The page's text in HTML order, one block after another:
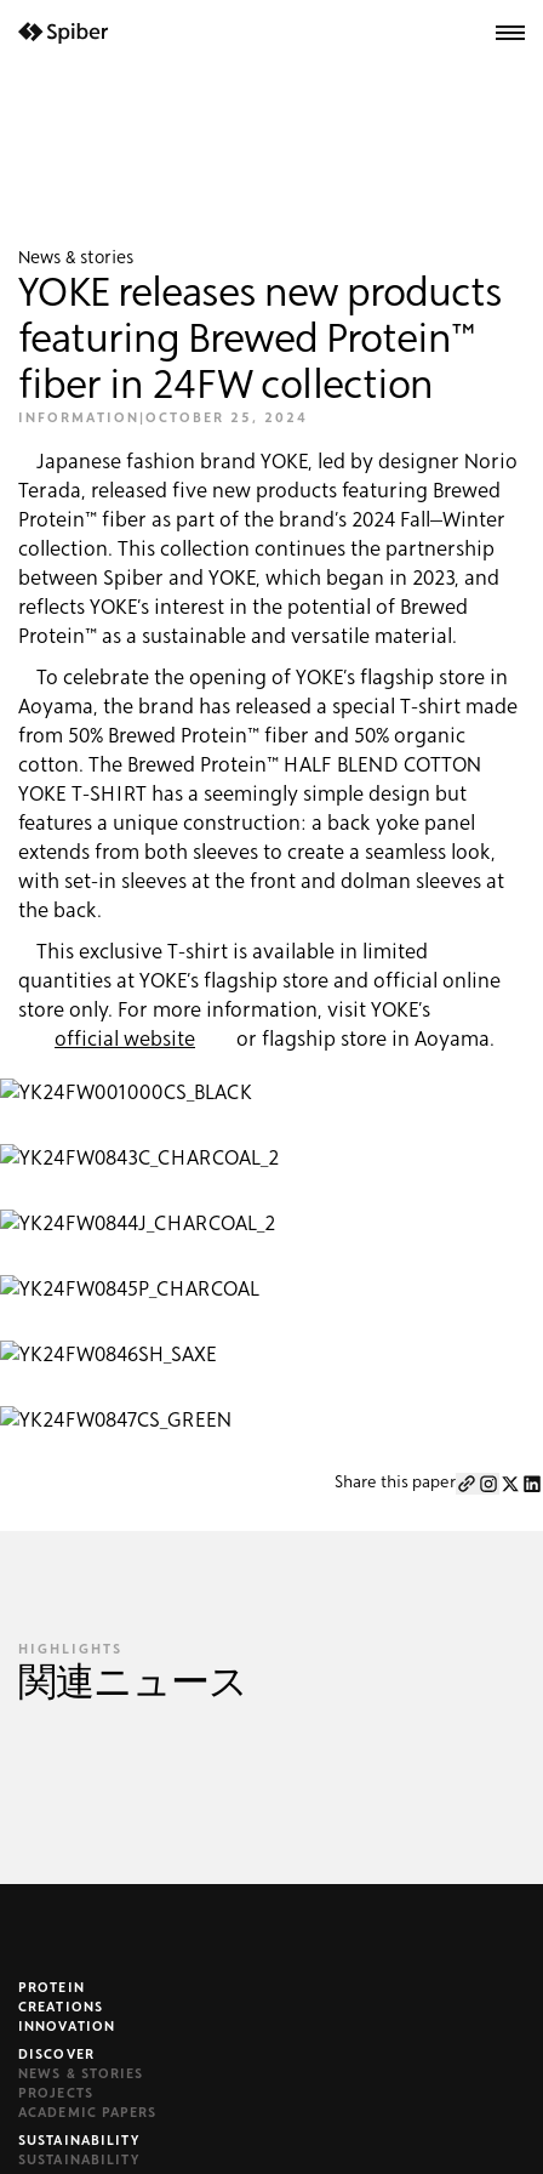
next-wp starter
News & stories
YOKE releases new products
featuring Brewed Protein™
fiber in 24FW collection
INFORMATION | OCTOBER 25, 2024
Japanese fashion brand YOKE, led by designer Norio
Terada, released five new products featuring Brewed
Protein™ fiber as part of the brand’s 2024 Fall–Winter
collection. This collection continues the partnership
between Spiber and YOKE, which began in 2023, and
reflects YOKE’s interest in the potential of Brewed
Protein™ as a sustainable and versatile material.
To celebrate the opening of YOKE’s flagship store in
Aoyama, the brand has released a special T-shirt made
from 50% Brewed Protein™ fiber and 50% organic
cotton. The Brewed Protein™ HALF BLEND COTTON
YOKE T-SHIRT has a seemingly simple design but
features a unique construction: a back yoke panel
extends from both sleeves to create a seamless look,
with set-in sleeves at the front and dolman sleeves at
the back.
This exclusive T-shirt is available in limited
quantities at YOKE’s flagship store and official online
store only. For more information, visit YOKE’s
official website
or flagship store in Aoyama.
Share this paper
HIGHLIGHTS
関連ニュース
brijr/components
PROTEIN
CREATIONS
INNOVATION
DISCOVER
NEWS & STORIES
PROJECTS
ACADEMIC PAPERS
SUSTAINABILITY
SUSTAINABILITY